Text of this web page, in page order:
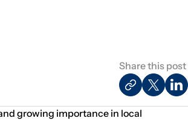
Share this post
growing importance in local